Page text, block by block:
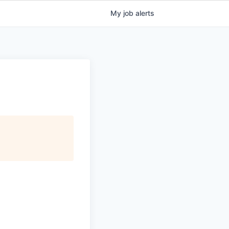
My job alerts